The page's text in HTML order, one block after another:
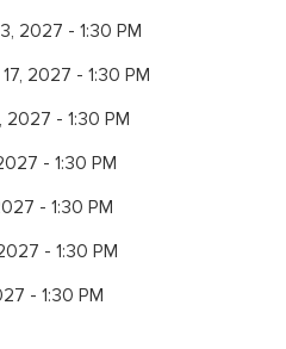
2027 - 1:30 PM
2027 - 1:30 PM
2027 - 1:30 PM
- 1:30 PM
- 1:30 PM
- 1:30 PM
- 1:30 PM